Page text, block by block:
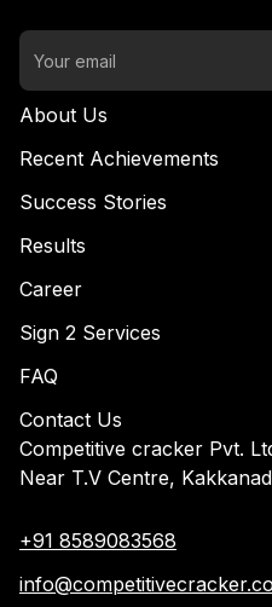
About Us
Recent Achievements
Success Stories
Results
Career
Sign 2 Services
FAQ
Contact Us
Competitive cracker Pvt.
Near T.V Centre,
+91 8589083568